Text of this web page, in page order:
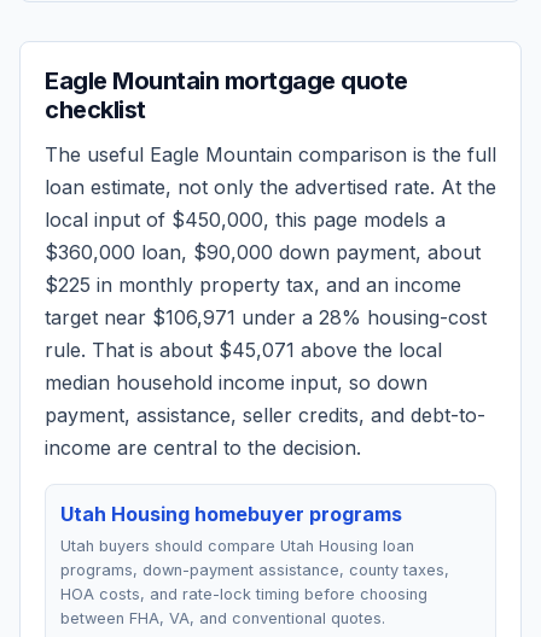
Eagle Mountain mortgage quote
checklist
The useful Eagle Mountain comparison is the full
loan estimate, not only the advertised rate. At the
local input of $450,000, this page models a
$360,000 loan, $90,000 down payment, about
$225 in monthly property tax, and an income
target near $106,971 under a 28% housing-cost
rule. That is about $45,071 above the local
median household income input, so down
payment, assistance, seller credits, and debt-to-
income are central to the decision.
Utah Housing homebuyer programs
Utah buyers should compare Utah Housing loan
programs, down-payment assistance, county taxes,
HOA costs, and rate-lock timing before choosing
between FHA, VA, and conventional quotes.